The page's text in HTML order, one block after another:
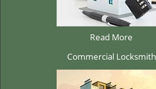
Read More
Commercial Locksmith